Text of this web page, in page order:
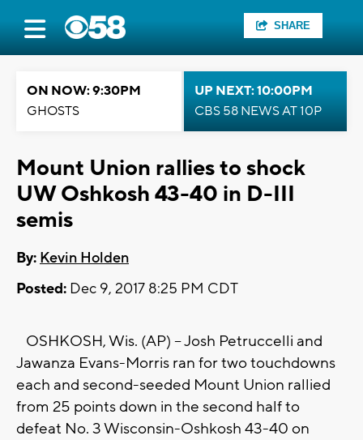
SHARE
ON NOW: 9:30PM
GHOSTS
UP NEXT: 10:00PM
CBS 58 NEWS AT 10P
Mount Union rallies to shock
UW Oshkosh 43-40 in D-III
semis
By: Kevin Holden
Posted: Dec 9, 2017 8:25 PM CDT
OSHKOSH, Wis. (AP) -- Josh Petruccelli and
Jawanza Evans-Morris ran for two touchdowns
each and second-seeded Mount Union rallied
from 25 points down in the second half to
defeat No. 3 Wisconsin-Oshkosh 43-40 on